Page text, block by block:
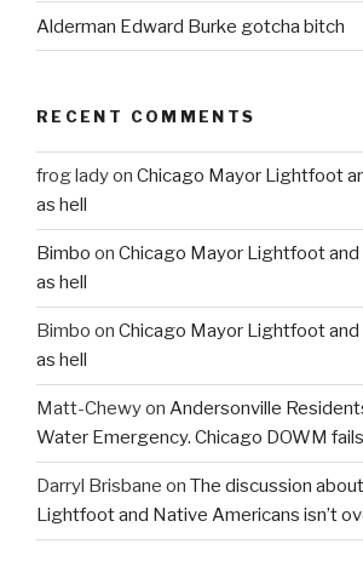
Alderman Edward Burke gotcha bitch
RECENT COMMENTS
frog ladyon Chicago Mayor Lightfoot
as hell
Bimbo on Chicago Mayor Lightfoot
as hell
Bimbo on Chicago Mayor Lightfoot
as hell
Matt-Chewyon Andersonville
Water Emergency. Chicago DOWM
Darryl Brisbane on The discussion
Lightfoot and Native Americans isn’t